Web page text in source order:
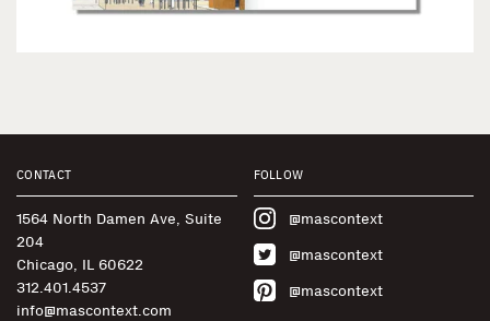
CONTACT
1564 North Damen Ave, Suite
204
Chicago, IL 60622
312.401.4537
info@mascontext.com
FOLLOW
@mascontext
@mascontext
@mascontext